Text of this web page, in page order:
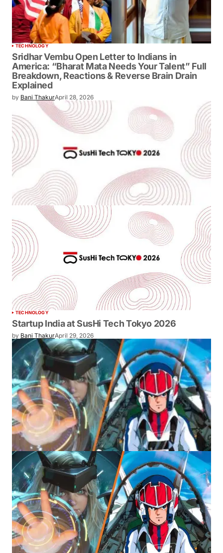
TECHNOLOGY
Sridhar Vembu Open Letter to Indians in
America: “Bharat Mata Needs Your
Talent” Full Breakdown, Reactions &
Reverse Brain Drain Explained
by Bani Thakur April 28, 2026
TECHNOLOGY
Startup India at SusHi Tech Tokyo 2026
by Bani Thakur April 29, 2026